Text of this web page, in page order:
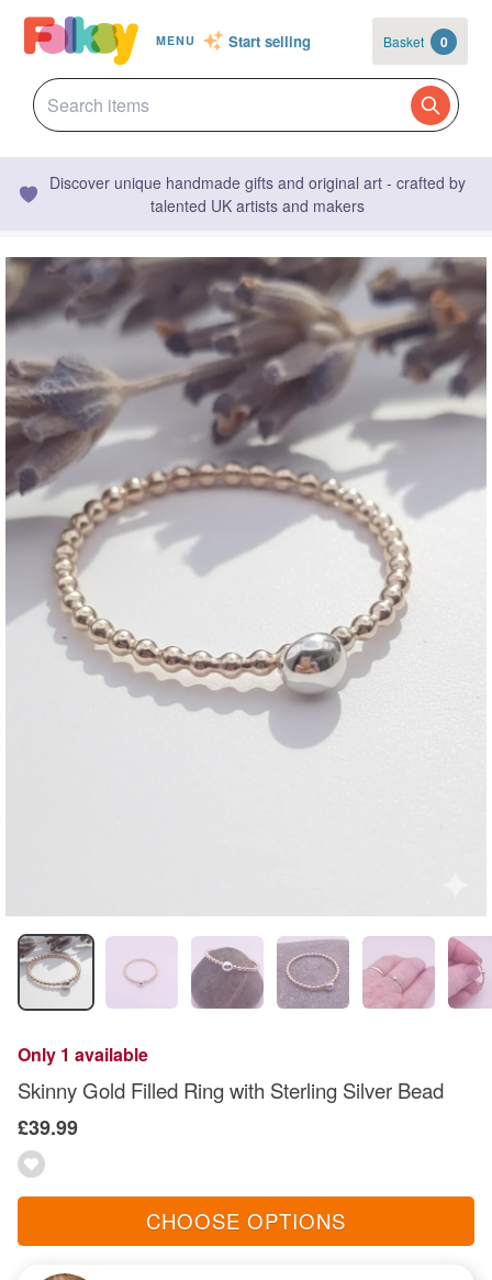
MENU Start selling Basket 0
Discover unique handmade gifts and original art - crafted by
talented UK artists and makers
Only 1 available
Skinny Gold Filled Ring with Sterling Silver Bead
£39.99
CHOOSE OPTIONS